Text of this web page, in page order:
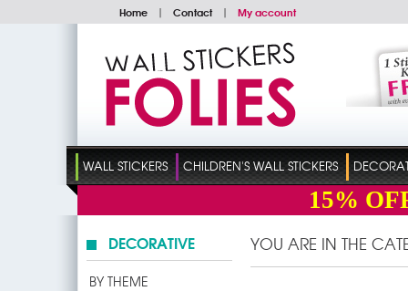
Home | Contact | My account
WALL STICKERS CHILDREN'S WALL STICKERS
15%
DECORATIVE
BY THEME
YOU ARE IN THE